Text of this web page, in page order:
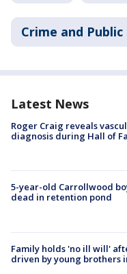
Crime and
Latest News
Roger Craig reveals
diagnosis during Hall of
5-year-old Carrollwood
dead in retention pond
Family holds 'no ill will'
driven by young brothers